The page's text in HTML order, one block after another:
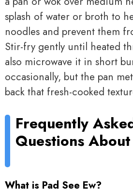
splash of water or broth to
noodles and prevent them
Stir-fry gently until heated
also microwave it in short
occasionally, but the pan
back that fresh-cooked
Frequently
Questions About
What is Pad See Ew?